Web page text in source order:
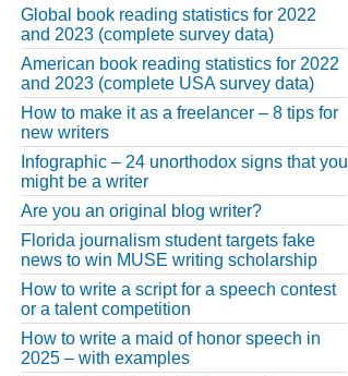
Global book reading statistics for 2022
and 2023 (complete survey data)
American book reading statistics for 2022
and 2023 (complete USA survey data)
How to make it as a freelancer – 8 tips for
new writers
Infographic – 24 unorthodox signs that you
might be a writer
Are you an original blog writer?
Florida journalism student targets fake
news to win MUSE writing scholarship
How to write a script for a speech contest
or a talent competition
How to write a maid of honor speech in
2025 – with examples